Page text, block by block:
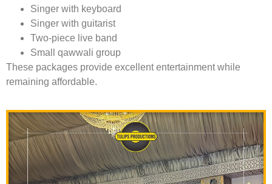
Singer with keyboard
Singer with guitarist
Two-piece live band
Small qawwali group
These packages provide excellent entertainment while
remaining affordable.